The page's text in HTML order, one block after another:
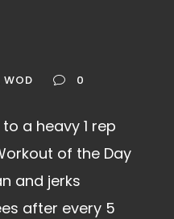
WOD 0
to a heavy 1 rep
of the Day
and jerks
after every 5